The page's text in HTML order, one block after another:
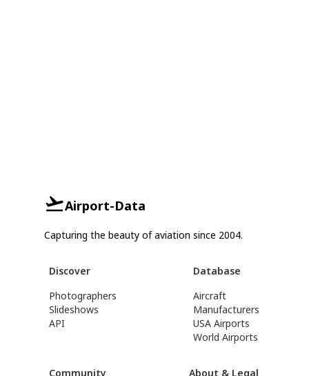
Airport-Data
Capturing the beauty of aviation since 2004.
Discover
Photographers
Slideshows
API
Database
Aircraft
Manufacturers
USA Airports
World Airports
Community About & Legal